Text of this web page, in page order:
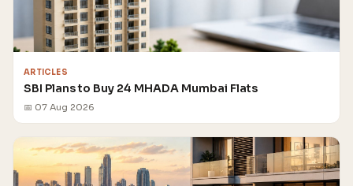
ARTICLES
SBI Plans to Buy 24 MHADA Mumbai Flats
📅 07 Aug 2026